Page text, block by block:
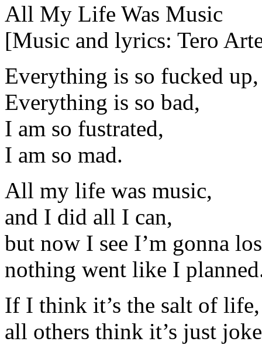
All My Life Was Music
[Music and lyrics: Tero
Everything is so fucked up,
Everything is so bad,
I am so fustrated,
I am so mad.
All my life was music,
and I did all I can,
but now I see I’m gonna
nothing went like I
If I think it’s the salt of life,
all others think it’s just